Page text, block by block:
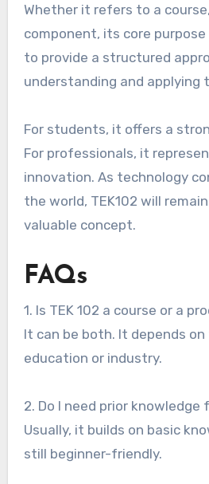
Whether it refers to a
component, its core
to provide a structured
understanding and applying
For students, it offers a
For professionals, it
innovation. As technology
the world, TEK102 will
valuable concept.
FAQs
1. Is TEK 102 a course or a
It can be both. It depends
education or industry.
2. Do I need prior knowledge
Usually, it builds on basic
still beginner-friendly.